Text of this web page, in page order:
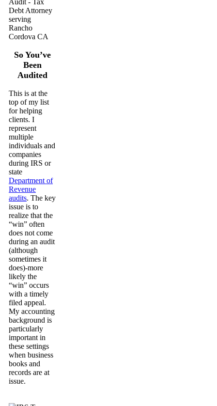
So You’ve
Been
Audited
This is at the
top of my list
for helping
clients. I
represent
multiple
individuals and
companies
during IRS or
state
Department of
Revenue
audits. The key
issue is to
realize that the
“win” often
does not come
during an audit
(although
sometimes it
does)-more
likely the
“win” occurs
with a timely
filed appeal.
My accounting
background is
particularly
important in
these settings
when business
books and
records are at
issue.